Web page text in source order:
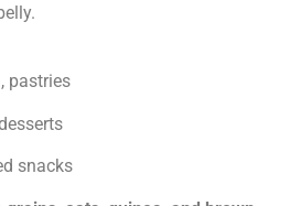
pastries
snacks